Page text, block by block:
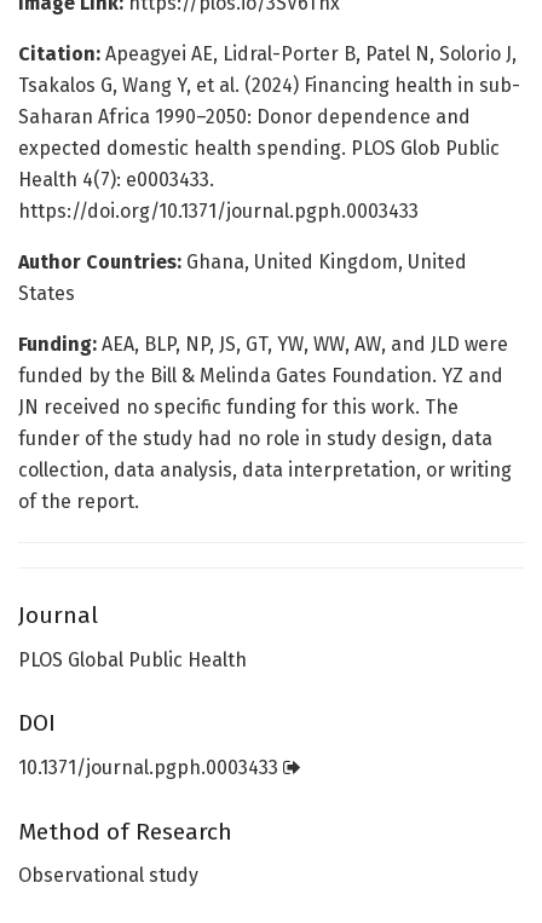
Citation: Apeagyei AE, Lidral-Porter B, Patel N, Solorio J,
Tsakalos G, Wang Y, et al. (2024) Financing health in sub-
Saharan Africa 1990–2050: Donor dependence and
expected domestic health spending. PLOS Glob Public
Health 4(7): e0003433.
https://doi.org/10.1371/journal.pgph.0003433
Author Countries: Ghana, United Kingdom, United
States
Funding: AEA, BLP, NP, JS, GT, YW, WW, AW, and JLD were
funded by the Bill & Melinda Gates Foundation. YZ and
JN received no specific funding for this work. The
funder of the study had no role in study design, data
collection, data analysis, data interpretation, or writing
of the report.
Journal
PLOS Global Public Health
DOI
10.1371/journal.pgph.0003433
Method of Research
Observational study